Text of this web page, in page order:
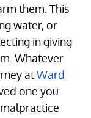
them. This
water, or
in giving
Whatever
atWard
one you